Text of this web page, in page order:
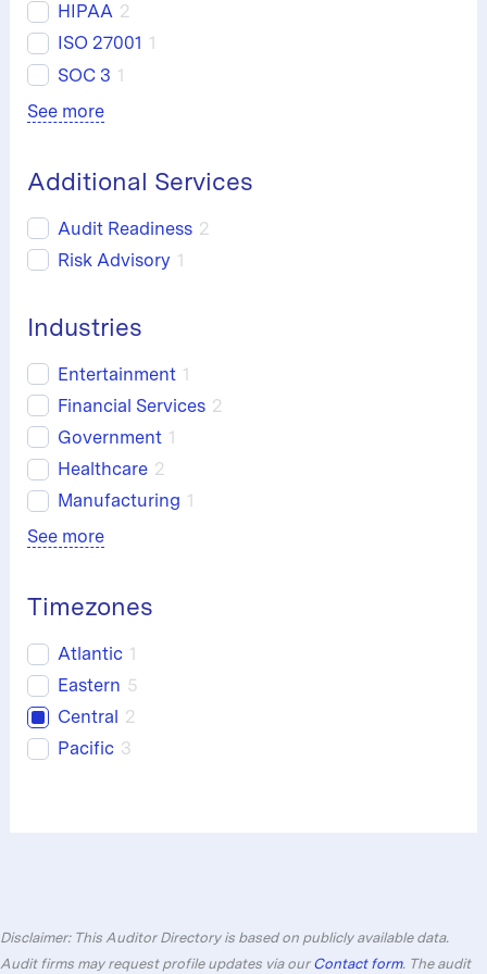
HIPAA 2
ISO 27001 1
SOC 3 1
See more
Additional Services
Audit Readiness 2
Risk Advisory 1
Industries
Entertainment 1
Financial Services 2
Government 1
Healthcare 2
Manufacturing 1
See more
Timezones
Atlantic 1
Eastern 5
Central 2
Pacific 3
Disclaimer: This Auditor Directory is based on publicly available data.
Audit firms may request profile updates via ourContact form. The audit